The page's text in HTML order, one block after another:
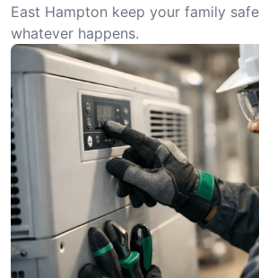
East Hampton keep your family
whatever happens.